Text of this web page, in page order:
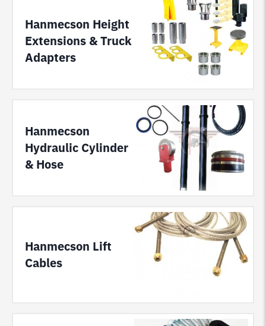
Hanmecson Height
Extensions & Truck
Adapters
Hanmecson
Hydraulic Cylinder
& Hose
Hanmecson Lift
Cables